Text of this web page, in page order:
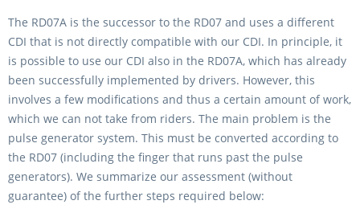
The RD07A is the successor to the RD07 and uses a different
CDI that is not directly compatible with our CDI. In principle, it
is possible to use our CDI also in the RD07A, which has already
been successfully implemented by drivers. However, this
involves a few modifications and thus a certain amount of work,
which we can not take from riders. The main problem is the
pulse generator system. This must be converted according to
the RD07 (including the finger that runs past the pulse
generators). We summarize our assessment (without
guarantee) of the further steps required below: